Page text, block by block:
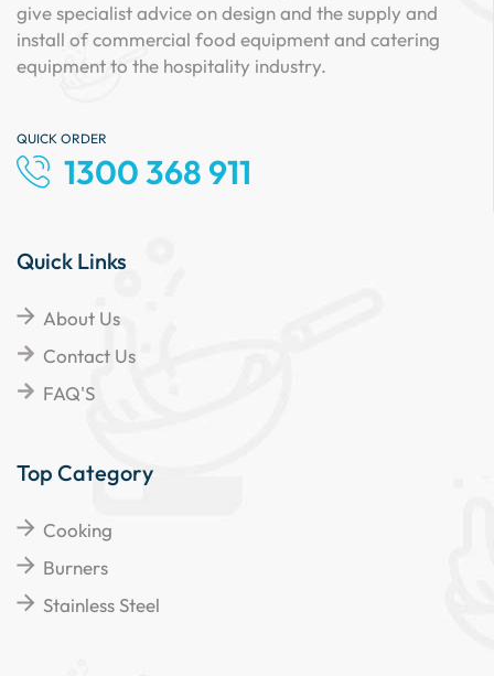
give specialist advice on design and the supply and
install of commercial food equipment and catering
equipment to the hospitality industry.
QUICK ORDER
1300 368 911
Quick Links
About Us
Contact Us
FAQ'S
Top Category
Cooking
Burners
Stainless Steel